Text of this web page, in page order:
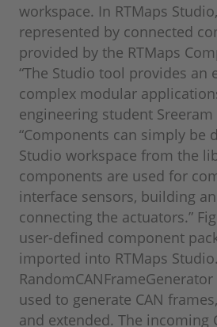
workspace. In RTMaps
represented by connected
provided by the RTMaps
“The Studio tool provides an
complex modular
engineering student
“Components can simply be
Studio workspace from the
components are used for
interface sensors, building
connecting the actuators.”
user-defined component
imported into RTMaps
used to generate CAN
and extended. The incoming